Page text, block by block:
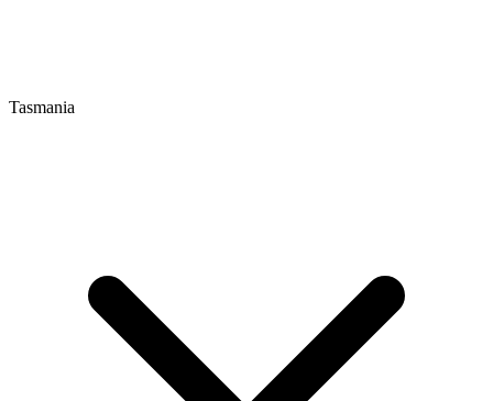
Tasmania